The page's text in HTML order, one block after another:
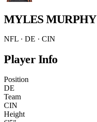
MYLES MURPHY
NFL · DE · CIN
Player Info
Position
DE
Team
CIN
Height